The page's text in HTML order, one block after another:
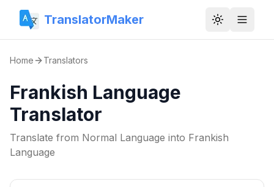
TranslatorMaker Toggle
Home Translators
Frankish Language
Translator
Translate from Normal Language into Frankish
Language